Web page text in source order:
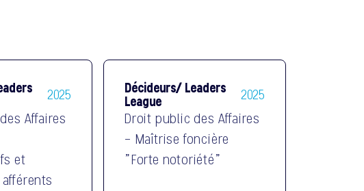
2025
Affaires
et
Décideurs/ Leaders
League
2025
Droit public des Affaires
- Maîtrise foncière
"Forte notoriété"